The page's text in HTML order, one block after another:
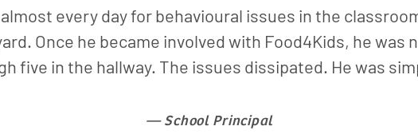
every day for behavioural issues in the
Once he became involved with Food4Kids, he was
five in the hallway. The issues dissipated. He was
— School Principal